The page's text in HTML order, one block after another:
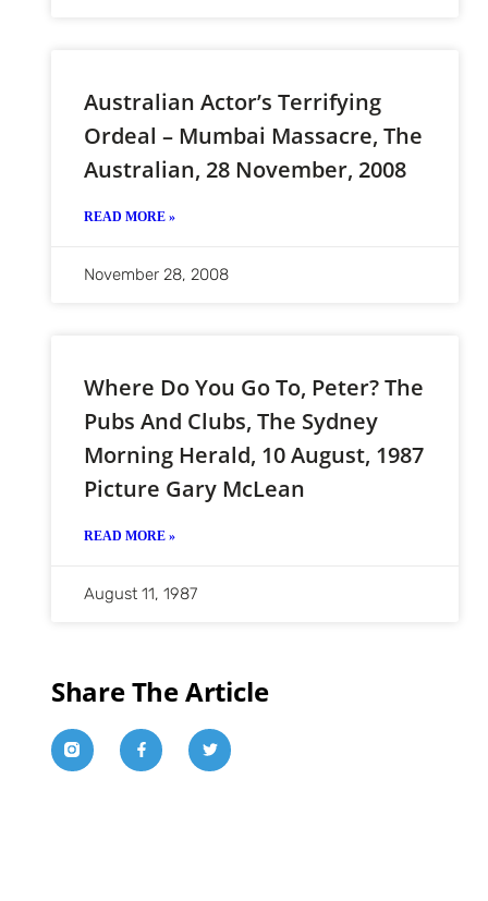
Australian Actor’s Terrifying
Ordeal – Mumbai Massacre, The
Australian, 28 November, 2008
READ MORE »
November 28, 2008
Where Do You Go To, Peter? The
Pubs And Clubs, The Sydney
Morning Herald, 10 August, 1987
Picture Gary McLean
READ MORE »
August 11, 1987
Share The Article